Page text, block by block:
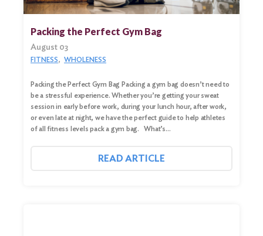
Search
Search
Packing the Perfect Gym Bag
August 03
FITNESS WHOLENESS
Packing the Perfect Gym Bag Packing a gym bag doesn’t need to
be a stressful experience. Whether you’re getting your sweat
session in early before work, during your lunch hour, after work,
or even late at night, we have the perfect guide to help athletes
of all fitness levels pack a gym bag. What’s…
READ ARTICLE